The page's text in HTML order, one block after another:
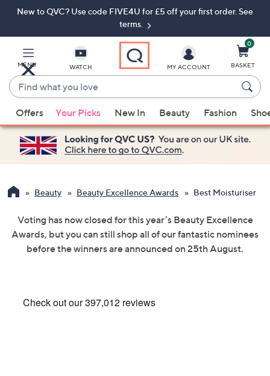
Skip
Navigation
Skip
New to QVC? Use code FIVE4U for £5 off your first order. See
terms.
MENU WATCH
Find
what
you
love
suggestions
are
available,
use
up
down
arrow
keys
and
MY ACCOUNT
0
BASKET
Offers Your Picks New In Beauty Fashion
Beauty Beauty Excellence Awards Best Moisturiser
Voting has now closed for this year’s Beauty Excellence
Awards, but you can still shop all of our fantastic nominees
before the winners are announced on 25th August.